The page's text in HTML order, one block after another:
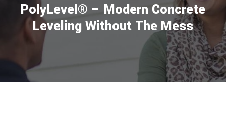
PolyLevel® – Modern Concrete
Leveling Without The Mess